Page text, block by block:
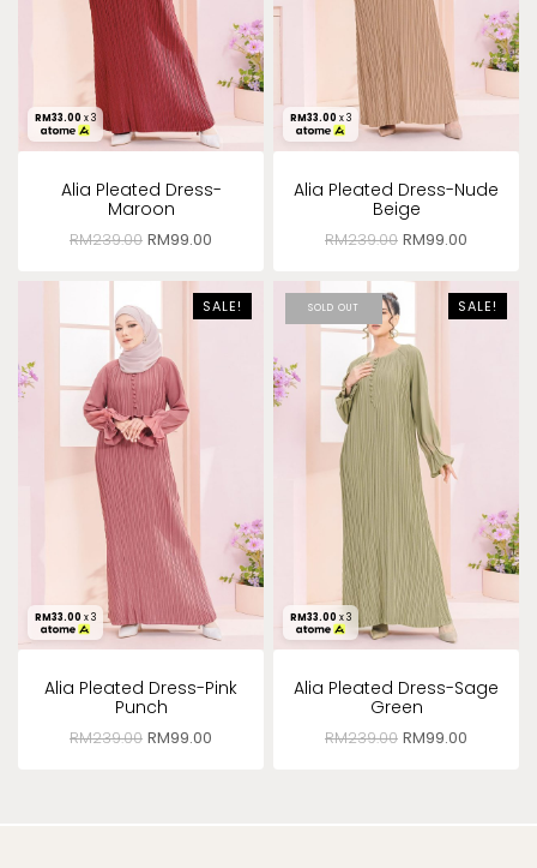
RM33.00 x 3
Alia Pleated Dress-
Maroon
RM239.00 RM99.00
RM33.00 x 3
Alia Pleated Dress-Nude
Beige
RM239.00 RM99.00
SALE!
RM33.00 x 3
Alia Pleated Dress-Pink
Punch
RM239.00 RM99.00
SOLD OUT SALE!
RM33.00 x 3
Alia Pleated Dress-Sage
Green
RM239.00 RM99.00